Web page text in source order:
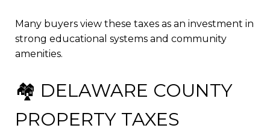
Many buyers view these taxes as an investment in
strong educational systems and community
amenities.
🏘️ DELAWARE COUNTY
PROPERTY TAXES